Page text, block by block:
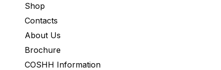
Shop
Contacts
About Us
Brochure
COSHH Information